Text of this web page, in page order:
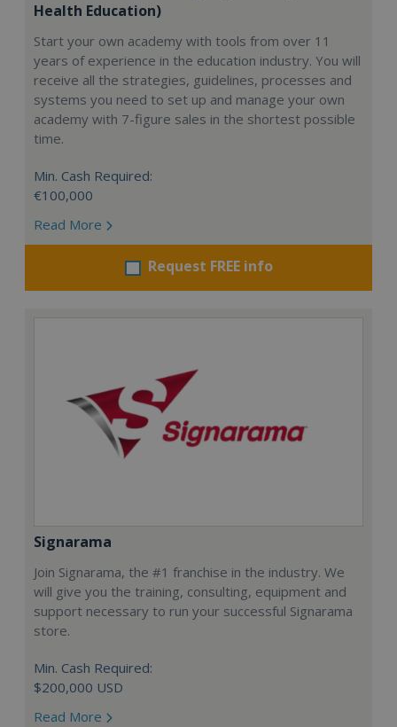
Health Education)
Start your own academy with tools from over 11
years of experience in the education industry. You will
receive all the strategies, guidelines, processes and
systems you need to set up and manage your own
academy with 7-figure sales in the shortest possible
time.
Min. Cash Required:
€100,000
Read More
Request FREE info
Signarama
Join Signarama, the #1 franchise in the industry. We
will give you the training, consulting, equipment and
support necessary to run your successful Signarama
store.
Min. Cash Required:
$200,000 USD
Read More